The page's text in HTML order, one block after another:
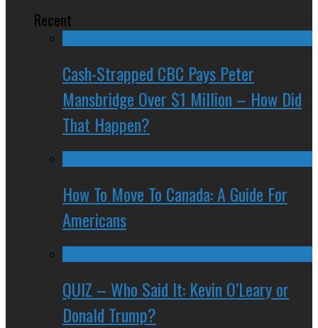
Recent
Cash-Strapped CBC Pays Peter
Mansbridge Over $1 Million – How Did
That Happen?
How To Move To Canada: A Guide For
Americans
QUIZ – Who Said It: Kevin O’Leary or
Donald Trump?